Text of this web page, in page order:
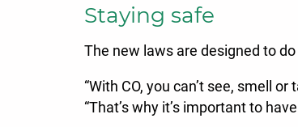
Staying safe
The new laws are designed to
“With CO, you can’t see, smell
“That’s why it’s important to